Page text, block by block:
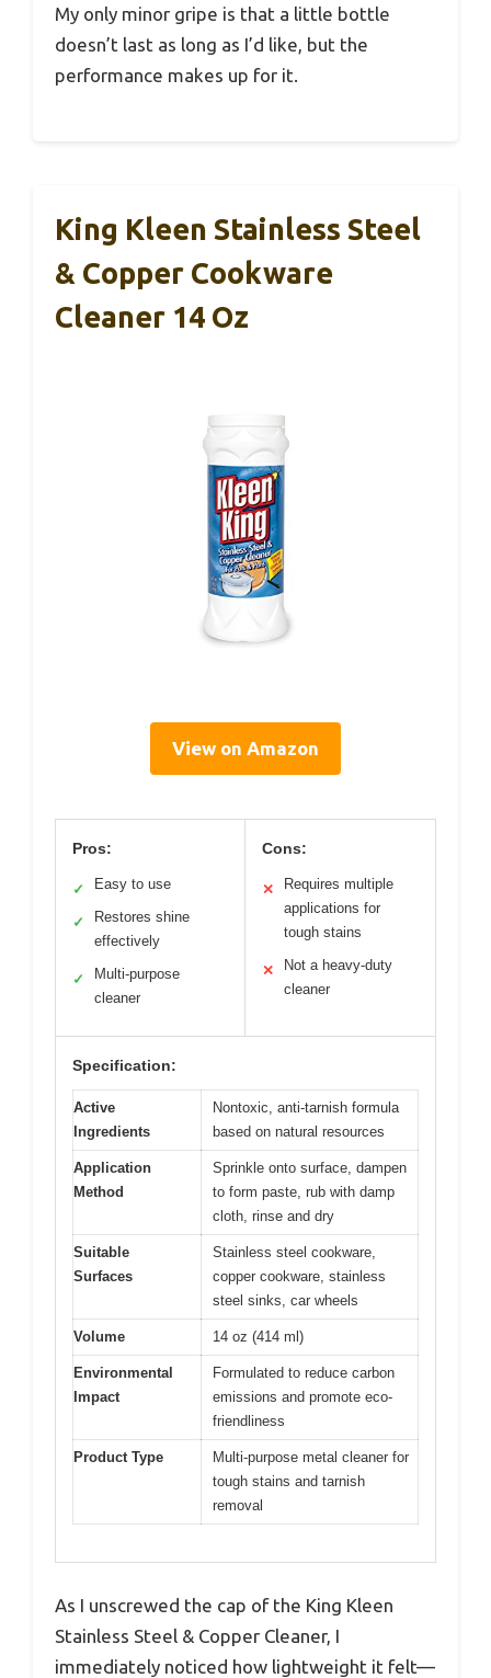
My only minor gripe is that a little bottle
doesn’t last as long as I’d like, but the
performance makes up for it.
King Kleen Stainless Steel
& Copper Cookware
Cleaner 14 Oz
View on Amazon
Pros:
✓ Easy to use
✓
Restores shine
effectively
✓
Multi-purpose
cleaner
Cons:
✕
Requires multiple
applications for
tough stains
✕
Not a heavy-duty
cleaner
Specification:
Active
Ingredients
Nontoxic, anti-tarnish formula
based on natural resources
Application
Method
Sprinkle onto surface, dampen
to form paste, rub with damp
cloth, rinse and dry
Suitable
Surfaces
Stainless steel cookware,
copper cookware, stainless
steel sinks, car wheels
Volume 14 oz (414 ml)
Environmental
Impact
Formulated to reduce carbon
emissions and promote eco-
friendliness
Product Type
Multi-purpose metal cleaner for
tough stains and tarnish
removal
As I unscrewed the cap of the King Kleen
Stainless Steel & Copper Cleaner, I
immediately noticed how lightweight it felt—